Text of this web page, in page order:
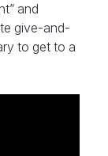
and
give-and-
to get to a